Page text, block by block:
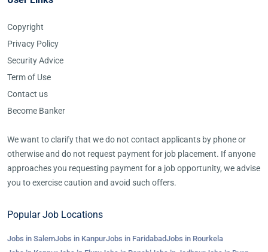
Copyright
Privacy Policy
Security Advice
Term of Use
Contact us
Become Banker
We want to clarify that we do not contact applicants by phone or
otherwise and do not request payment for job placement. If anyone
approaches you requesting payment for a job opportunity, we advise
you to exercise caution and avoid such offers.
Popular Job Locations
Jobs in SalemJobs in KanpurJobs in FaridabadJobs in Rourkela